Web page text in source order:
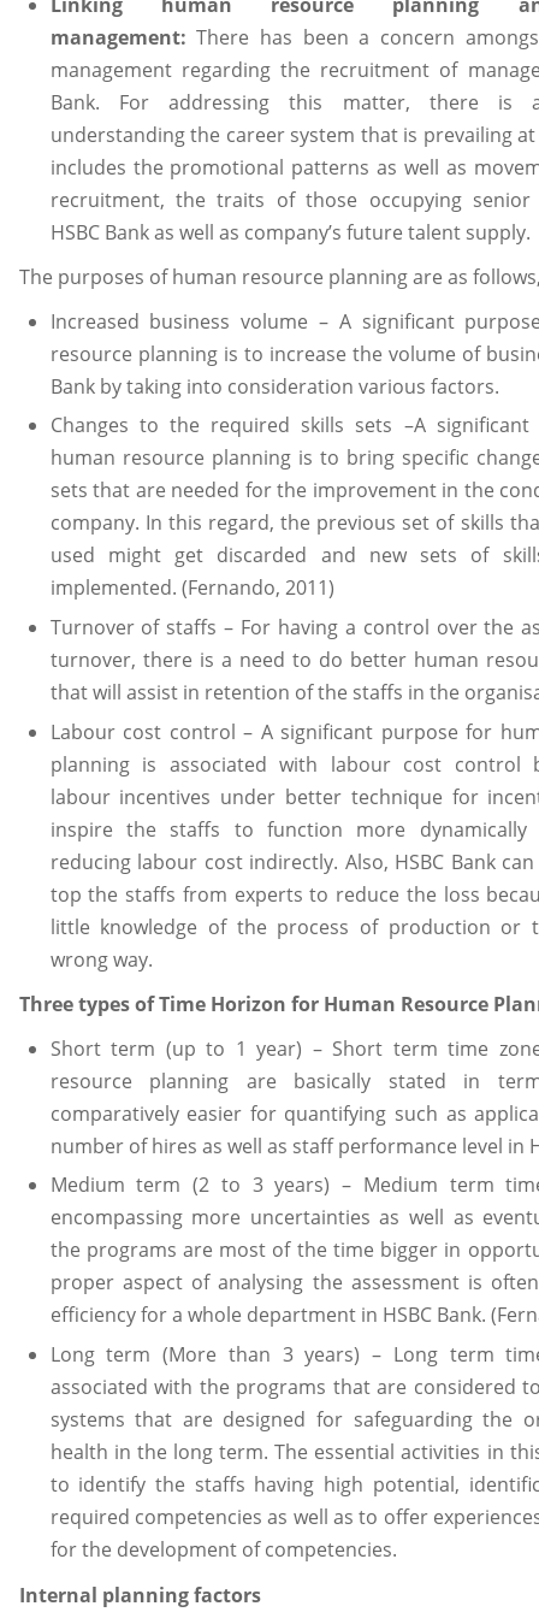
management:There has been a concern
management regarding the recruitment of
Bank. For addressing this matter, there is
understanding the career system that is prevailing
includes the promotional patterns as well as
recruitment, the traits of those occupying
HSBC Bank as well as company’s future talent supply.
The purposes of human resource planning are as
Increased business volume – A significant
resource planning is to increase the volume of
Bank by taking into consideration various factors.
Changes to the required skills sets –A
human resource planning is to bring specific
sets that are needed for the improvement in the
company. In this regard, the previous set of skills
used might get discarded and new sets of
implemented. (Fernando, 2011)
Turnover of staffs – For having a control over the
turnover, there is a need to do better human
that will assist in retention of the staffs in the
Labour cost control – A significant purpose for
planning is associated with labour cost control
labour incentives under better technique for
inspire the staffs to function more
reducing labour cost indirectly. Also, HSBC Bank
top the staffs from experts to reduce the loss
little knowledge of the process of production or
wrong way.
Three types of Time Horizon for Human Resource
Short term (up to 1 year) – Short term time
resource planning are basically stated in
comparatively easier for quantifying such as
number of hires as well as staff performance level in
Medium term (2 to 3 years) – Medium term
encompassing more uncertainties as well as
the programs are most of the time bigger in
proper aspect of analysing the assessment is
efficiency for a whole department in HSBC Bank.
Long term (More than 3 years) – Long term
associated with the programs that are considered
systems that are designed for safeguarding the
health in the long term. The essential activities in
to identify the staffs having high potential,
required competencies as well as to offer
for the development of competencies.
Internal planning factors